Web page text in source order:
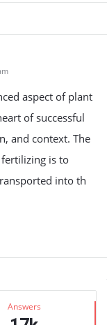
aspect of plant
of successful
and context. The
is to
into th
Answers